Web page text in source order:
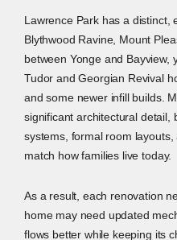
Lawrence Park has a distinct,
Blythwood Ravine, Mount
between Yonge and Bayview,
Tudor and Georgian Revival
and some newer infill builds.
significant architectural detail,
systems, formal room
match how families live today.
As a result, each renovation
home may need updated
flows better while keeping its